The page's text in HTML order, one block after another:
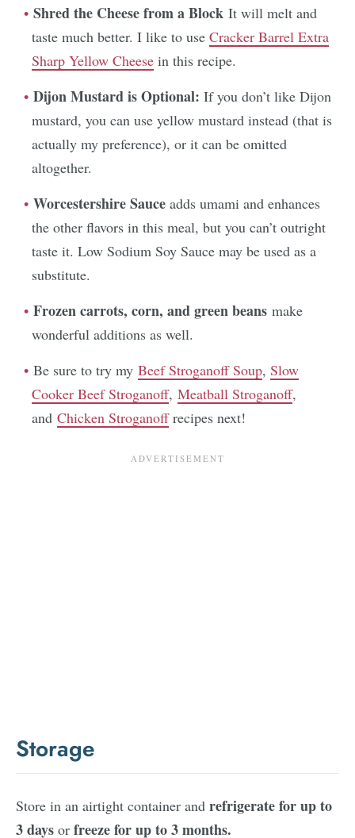
Shred the Cheese from a Block It will melt and
taste much better. I like to use Cracker Barrel Extra
Sharp Yellow Cheese in this recipe.
Dijon Mustard is Optional: If you don’t like Dijon
mustard, you can use yellow mustard instead (that is
actually my preference), or it can be omitted
altogether.
Worcestershire Sauce adds umami and enhances
the other flavors in this meal, but you can’t outright
taste it. Low Sodium Soy Sauce may be used as a
substitute.
Frozen carrots, corn, and green beans make
wonderful additions as well.
Be sure to try my Beef Stroganoff Soup, Slow
Cooker Beef Stroganoff, Meatball Stroganoff,
and Chicken Stroganoffrecipes next!
Storage
Store in an airtight container and refrigerate for up to
3 days or freeze for up to 3 months.